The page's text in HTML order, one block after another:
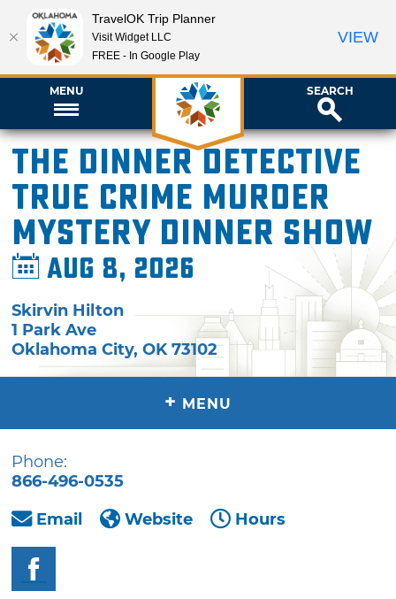
MENU SEARCH
The Dinner Detective
True Crime Murder
Mystery Dinner Show
Aug 8, 2026
Skirvin Hilton
1 Park Ave
Oklahoma City,OK 73102
+ MENU
Phone:
866-496-0535
Email
Website Hours
TravelOK Trip Planner
Visit Widget LLC
FREE - In Google Play
VIEW